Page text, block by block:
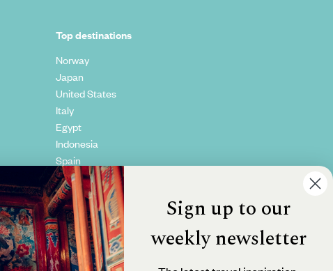
Top destinations
Norway
Japan
United States
Italy
Egypt
Indonesia
Spain
Kenya
Vietnam
Canada
Sign up to our
weekly newsletter